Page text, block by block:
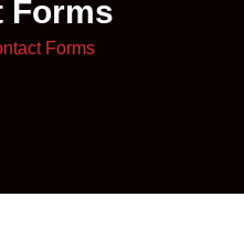
Forms
Forms